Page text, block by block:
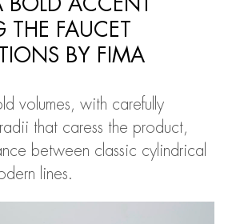
ACCENT
FAUCET
BY FIMA
volumes, with carefully
that caress the product,
between classic cylindrical
lines.